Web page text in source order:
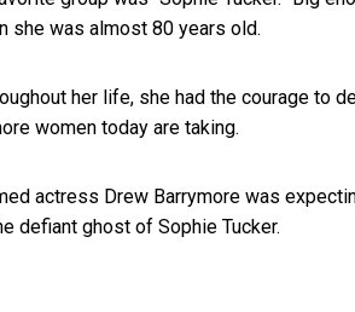
she was almost 80 years old.
her life, she had the courage to
women today are taking.
actress Drew Barrymore was
defiant ghost of Sophie Tucker.